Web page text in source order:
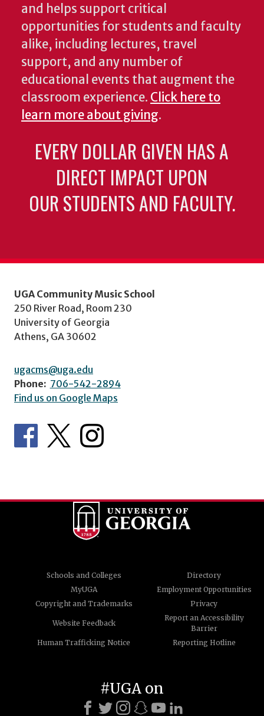
and helps support critical
opportunities for students and faculty
alike, including lectures, travel
support, and any number of
educational events that augment the
classroom experience. Click here to
learn more about giving.
EVERY DOLLAR GIVEN HAS A
DIRECT IMPACT UPON
OUR STUDENTS AND FACULTY.
UGA Community Music School
250 River Road, Room 230
University of Georgia
Athens, GA 30602
ugacms@uga.edu
Phone: 706-542-2894
Find us on Google Maps
Schools and Colleges
Directory
MyUGA
Employment Opportunities
Copyright and Trademarks
Privacy
Website Feedback
Report an Accessibility
Barrier
Human Trafficking Notice
Reporting Hotline
#UGA on